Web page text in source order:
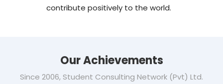
contribute positively to the world.
Our Achievements
Since 2006, Student Consulting Network (Pvt) Ltd.